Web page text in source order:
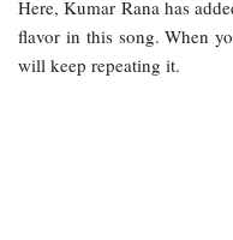
Here, Kumar Rana has
flavor in this song. When
will keep repeating it.